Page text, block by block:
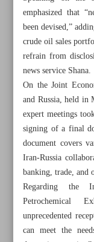
emphasized that
been devised,”
crude oil sales
refrain from
news service Shana.
On the Joint
and Russia, held in
expert meetings
signing of a final
document covers
Iran-Russia
banking, trade, and
Regarding the
Petrochemical
unprecedented
can meet the